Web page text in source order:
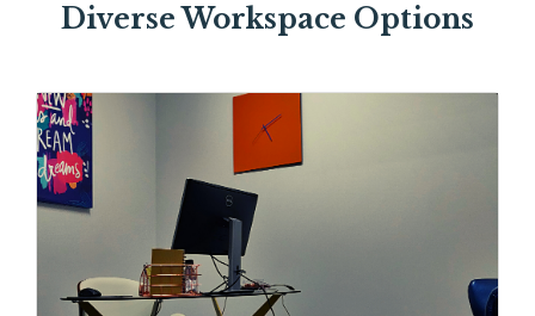
Diverse Workspace Options